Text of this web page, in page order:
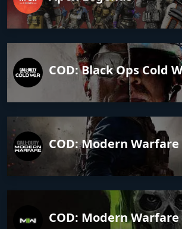
COD: Black Ops Cold
COD: Modern Warfare
COD: Modern